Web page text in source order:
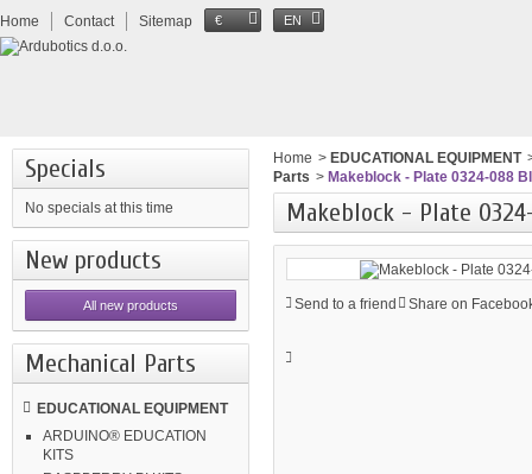
Home Contact Sitemap € EN
Specials
No specials at this time
New products
All new products
Mechanical Parts
EDUCATIONAL EQUIPMENT
ARDUINO® EDUCATION
KITS
Home > EDUCATIONAL EQUIPMENT
Parts > Makeblock - Plate 0324-088
Makeblock - Plate
Send to a friend Share on